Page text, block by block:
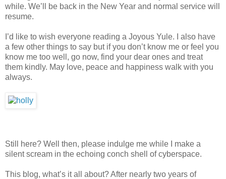
while. We’ll be back in the New Year and normal service will
resume.
I’d like to wish everyone reading a Joyous Yule. I also have
a few other things to say but if you don’t know me or feel you
know me too well, go now, find your dear ones and treat
them kindly. May love, peace and happiness walk with you
always.
Still here? Well then, please indulge me while I make a
silent scream in the echoing conch shell of cyberspace.
This blog, what’s it all about? After nearly two years of